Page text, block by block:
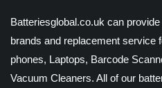
Batteriesglobal.co.uk can
brands and replacement service
phones, Laptops, Barcode
Vacuum Cleaners. All of our